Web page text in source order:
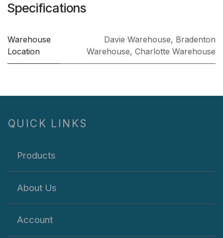
Specifications
Warehouse
Location
Davie Warehouse, Bradenton
Warehouse, Charlotte Warehouse
QUICK LINKS
Products
About Us
Account